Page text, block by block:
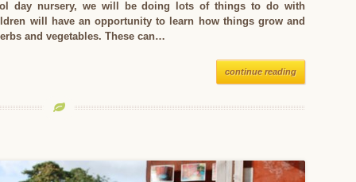
day nursery, we will be doing lots of things to do with
will have an opportunity to learn how things grow and
and vegetables. These can…
continue reading